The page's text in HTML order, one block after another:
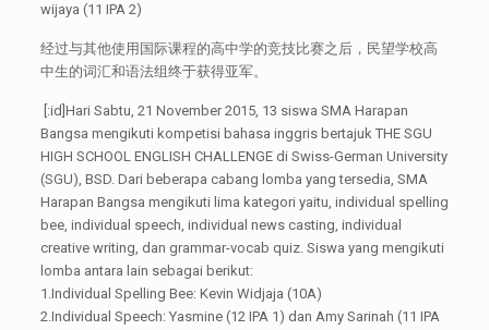
wijaya (11 IPA 2)
经过与其他使用国际课程的高中学的竞技比赛之后，民望学校高
中生的词汇和语法组终于获得亚军。
[:id]Hari Sabtu, 21 November 2015, 13 siswa SMA Harapan
Bangsa mengikuti kompetisi bahasa inggris bertajuk THE SGU
HIGH SCHOOL ENGLISH CHALLENGE di Swiss-German University
(SGU), BSD. Dari beberapa cabang lomba yang tersedia, SMA
Harapan Bangsa mengikuti lima kategori yaitu, individual spelling
bee, individual speech, individual news casting, individual
creative writing, dan grammar-vocab quiz. Siswa yang mengikuti
lomba antara lain sebagai berikut:
1.Individual Spelling Bee: Kevin Widjaja (10A)
2.Individual Speech: Yasmine (12 IPA 1) dan Amy Sarinah (11 IPA